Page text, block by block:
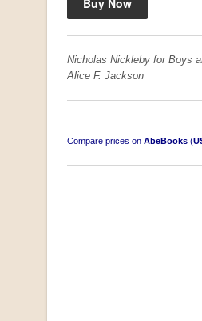
Nicholas Nickleby for Boys
Alice F. Jackson
Compare prices on AbeBooks (